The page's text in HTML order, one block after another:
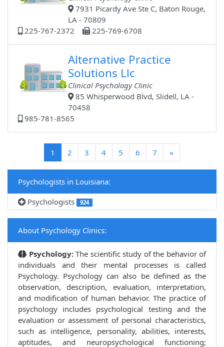
7931 Picardy Ave Ste C, Baton Rouge,
LA - 70809
225-767-2372
225-769-6708
Alternative Practice
Solutions Llc
Clinical Psychology Clinic
85 Whisperwood Blvd, Slidell, LA -
70458
985-781-8565
1 (current)
2 3 4 5 6 7 »
Psychologists in Louisiana:
Psychologists
924
About Psychology Clinics:
Psychology:The scientific study of the behavior of
individuals and their mental processes is called
Psychology. Psychology can also be defined as the
observation, description, evaluation, interpretation,
and modification of human behavior. The practice of
psychology includes psychological testing and the
evaluation or assessment of personal characteristics,
such as intelligence, personality, abilities, interests,
aptitudes, and neuropsychological functioning;